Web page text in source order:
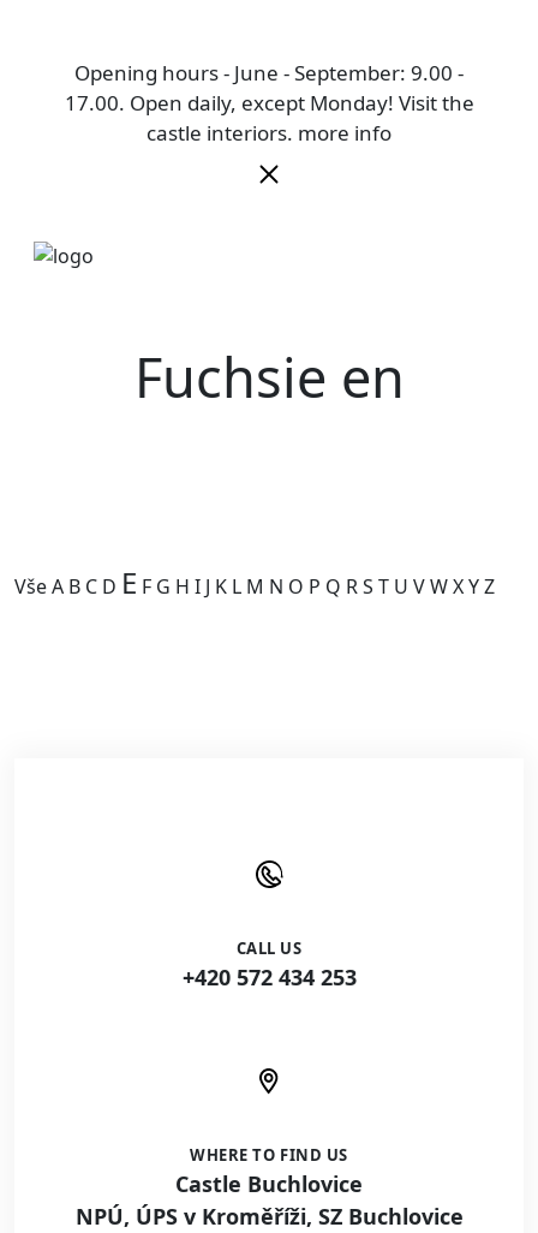
Opening hours - June - September: 9.00 -
17.00. Open daily, except Monday! Visit the
castle interiors. more info
Fuchsie en
VšeA B C D E F G H I J K L M N O P Q RS T U VWXYZ
CALL US
+420 572 434 253
WHERE TO FIND US
Castle Buchlovice
NPÚ, ÚPS v Kroměříži, SZ Buchlovice